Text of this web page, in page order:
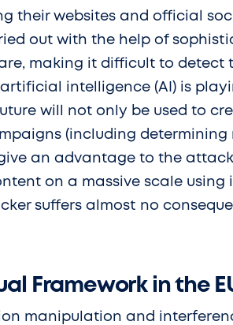
their websites and official
out with the help of
making it difficult to detect
intelligence (AI) is
will not only be used to
(including determining
an advantage to the
on a massive scale using
suffers almost no
Framework in the
manipulation and